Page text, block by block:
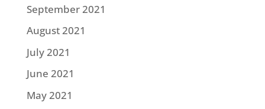
September 2021
August 2021
July 2021
June 2021
May 2021